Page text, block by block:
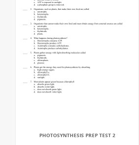
PHOTOSYNTHESIS PREP TEST 2